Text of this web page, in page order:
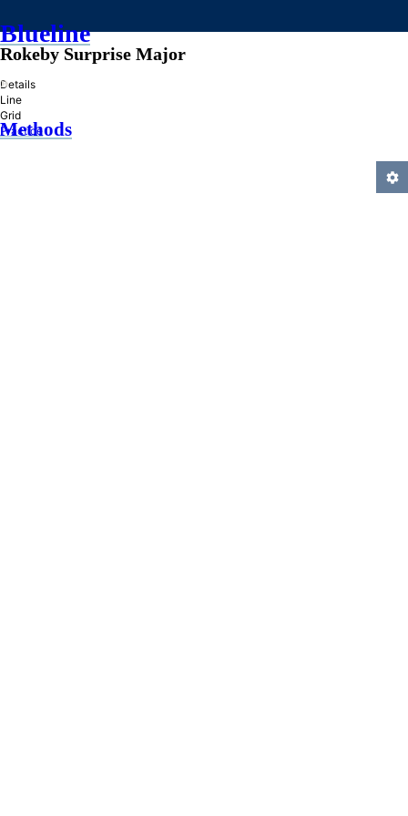
Blueline
»
Methods
Rokeby Surprise Major
Details
Line
Grid
Practice